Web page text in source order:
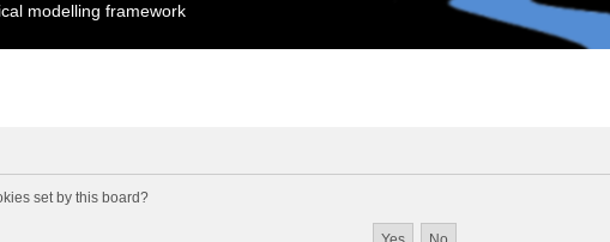
modelling framework
set by this board?